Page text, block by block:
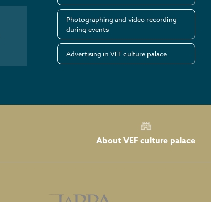
Photographing and video recording
during events
Advertising in VEF culture palace
About VEF culture palace